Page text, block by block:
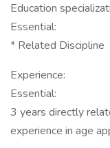
Education
Essential:
* Related Discipline
Experience:
Essential:
3 years directly
experience in age